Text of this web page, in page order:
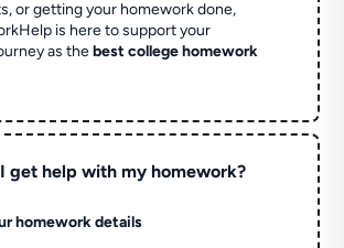
or getting your homework done,
is here to support your
as thebest college homework
get help with my homework?
homework details